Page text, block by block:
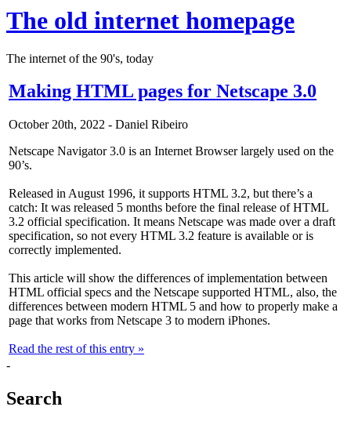
The old internet homepage
The internet of the 90's, today
Making HTML pages for Netscape 3.0
October 20th, 2022 - Daniel Ribeiro
Netscape Navigator 3.0 is an Internet Browser largely used on the
90’s.
Released in August 1996, it supports HTML 3.2, but there’s a
catch: It was released 5 months before the final release of HTML
3.2 official specification. It means Netscape was made over a draft
specification, so not every HTML 3.2 feature is available or is
correctly implemented.
This article will show the differences of implementation between
HTML official specs and the Netscape supported HTML, also, the
differences between modern HTML 5 and how to properly make a
page that works from Netscape 3 to modern iPhones.
Read the rest of this entry »
-
Search